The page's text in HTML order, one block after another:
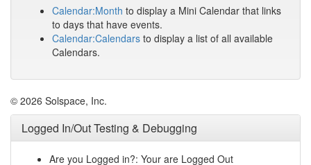
Calendar:Month to display a Mini Calendar that links
to days that have events.
Calendar:Calendars to display a list of all available
Calendars.
© 2026 Solspace, Inc.
Logged In/Out Testing & Debugging
Are you Logged in?: Your are Logged Out